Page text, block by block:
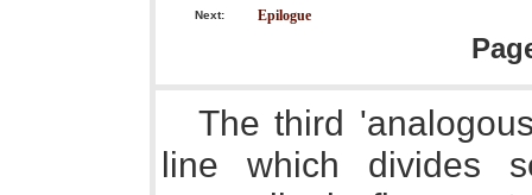
Next: Epilogue
The third
line which divides